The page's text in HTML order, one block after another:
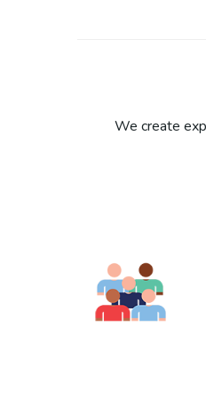
We create